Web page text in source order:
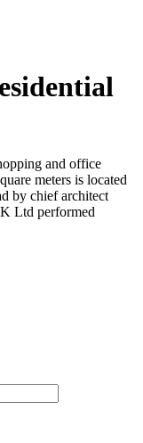
and office
meters is located
by chief architect
Ltd performed